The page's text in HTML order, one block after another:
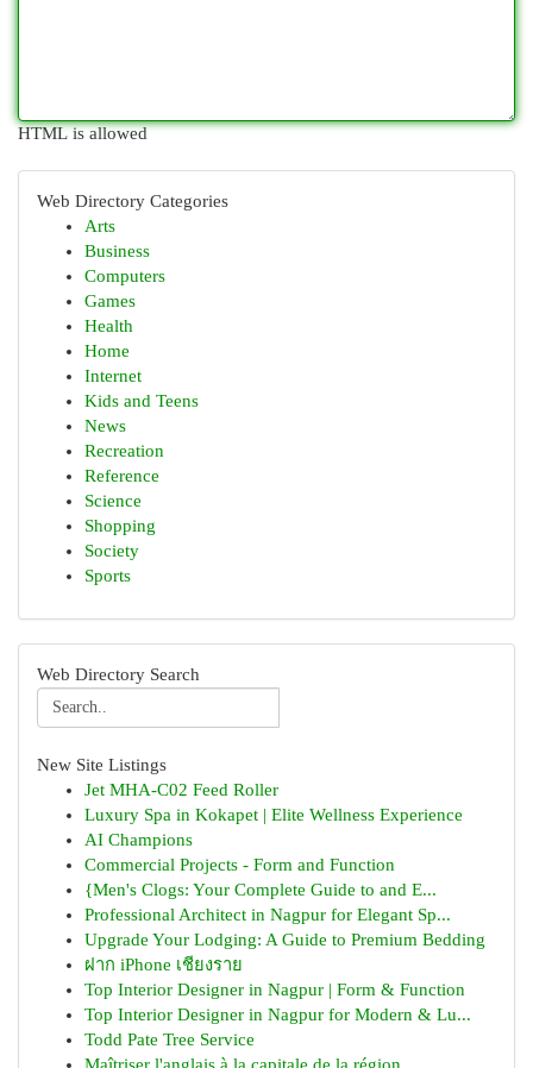
HTML is allowed
Web Directory Categories
Arts
Business
Computers
Games
Health
Home
Internet
Kids and Teens
News
Recreation
Reference
Science
Shopping
Society
Sports
Web Directory Search
New Site Listings
Jet MHA-C02 Feed Roller
Luxury Spa in Kokapet | Elite Wellness Experience
AI Champions
Commercial Projects - Form and Function
{Men's Clogs: Your Complete Guide to and E...
Professional Architect in Nagpur for Elegant Sp...
Upgrade Your Lodging: A Guide to Premium Bedding
ฝาก iPhone เชียงราย
Top Interior Designer in Nagpur | Form & Function
Top Interior Designer in Nagpur for Modern & Lu...
Todd Pate Tree Service